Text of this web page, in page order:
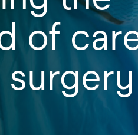
of